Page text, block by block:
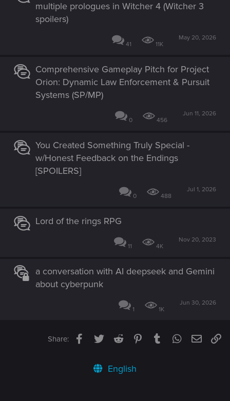
multiple prologues in Witcher 4 (Witcher 3
spoilers)
41 11K
May 20, 2026
Comprehensive Gameplay Pitch for Project
Orion: Dynamic Law Enforcement & Pursuit
Systems (SP/MP)
0 456
Jun 11, 2026
You Created Something Truly Special -
w/Honest Feedback on the Endings
[SPOILERS]
0 488
Jul 1, 2026
Lord of the rings RPG
11 4K
Nov 20, 2023
a conversation with AI deepseek and Gemini
about cyberpunk
1 1K
Jun 30, 2026
Share: Facebook
TwitterReddit PinterestTumblrWhatsApp
Email
English